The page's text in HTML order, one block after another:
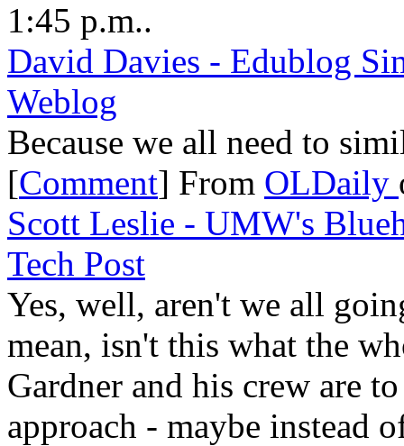
1:45 p.m..
David Davies - Edublog
Weblog
Because we all need to
[Comment] From OLDaily
Scott Leslie - UMW's
Tech Post
Yes, well, aren't we all
mean, isn't this what the
Gardner and his crew are
approach - maybe instead